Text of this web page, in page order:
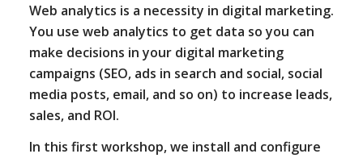
Web analytics is a necessity in digital marketing.
You use web analytics to get data so you can
make decisions in your digital marketing
campaigns (SEO, ads in search and social, social
media posts, email, and so on) to increase leads,
sales, and ROI.
In this first workshop, we install and configure